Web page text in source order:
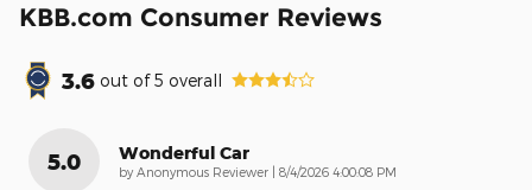
KBB.com Consumer Reviews
3.6 out of5 overall
5.0 Wonderful Car
by Anonymous Reviewer | on
8/4/2026 4:00:08 PM